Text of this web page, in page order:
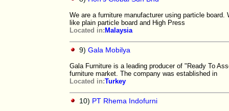
We are a furniture manufacturer using particle
like plain particle board and High Press
Located in: Malaysia
9) Gala Mobilya
Gala Furniture is a leading producer of "Ready To
furniture market. The company was established in
Located in:Turkey
10) PT Rhema Indofurni